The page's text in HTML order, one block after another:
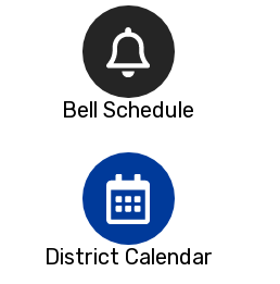
Bell Schedule
District Calendar